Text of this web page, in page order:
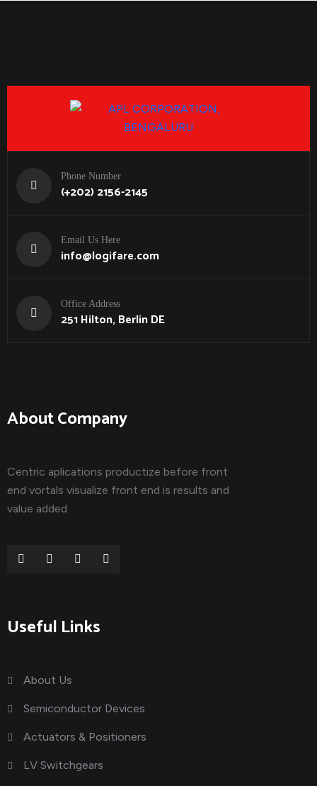
Phone Number
(+202) 2156-2145
Email Us Here
info@logifare.com
Office Address
251 Hilton, Berlin DE
About Company
Centric aplications productize before front
end vortals visualize front end is results and
value added
Useful Links
About Us
Semiconductor Devices
Actuators & Positioners
LV Switchgears